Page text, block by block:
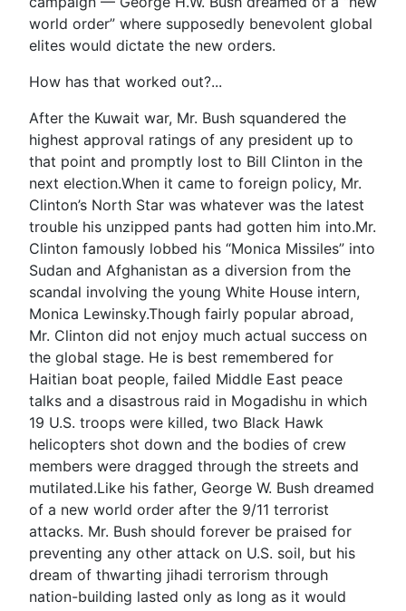
world order” where supposedly benevolent global
elites would dictate the new orders.
How has that worked out?...
After the Kuwait war, Mr. Bush squandered the
highest approval ratings of any president up to
that point and promptly lost to Bill Clinton in the
next election.When it came to foreign policy, Mr.
Clinton’s North Star was whatever was the latest
trouble his unzipped pants had gotten him into.Mr.
Clinton famously lobbed his “Monica Missiles” into
Sudan and Afghanistan as a diversion from the
scandal involving the young White House intern,
Monica Lewinsky.Though fairly popular abroad,
Mr. Clinton did not enjoy much actual success on
the global stage. He is best remembered for
Haitian boat people, failed Middle East peace
talks and a disastrous raid in Mogadishu in which
19 U.S. troops were killed, two Black Hawk
helicopters shot down and the bodies of crew
members were dragged through the streets and
mutilated.Like his father, George W. Bush dreamed
of a new world order after the 9/11 terrorist
attacks. Mr. Bush should forever be praised for
preventing any other attack on U.S. soil, but his
dream of thwarting jihadi terrorism through
nation-building lasted only as long as it would